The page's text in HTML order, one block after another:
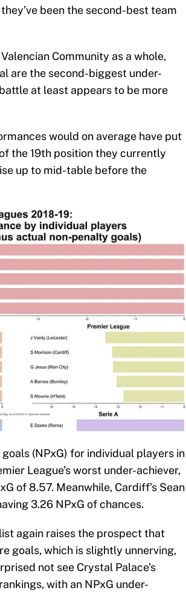
been the second-best team
Community as a whole,
are the second-biggest under-
at least appears to be more
would on average have put
the 19th position they currently
up to mid-table before the
(NPxG) for individual players in
League’s worst under-achiever,
of 8.57. Meanwhile, Cardiff’s Sean
3.26 NPxG of chances.
again raises the prospect that
goals, which is slightly unnerving,
not see Crystal Palace’s
with an NPxG under-